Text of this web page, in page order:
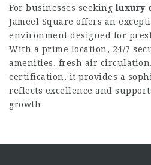
For businesses seekingluxury
Jameel Square offers an
environment designed for
With a prime location, 24/7
amenities, fresh air circulation,
certification, it provides a
reflects excellence and
growth